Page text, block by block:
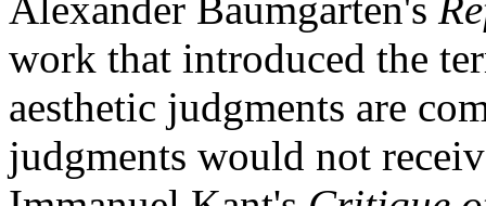
work that introduced the
aesthetic judgments are
judgments would not